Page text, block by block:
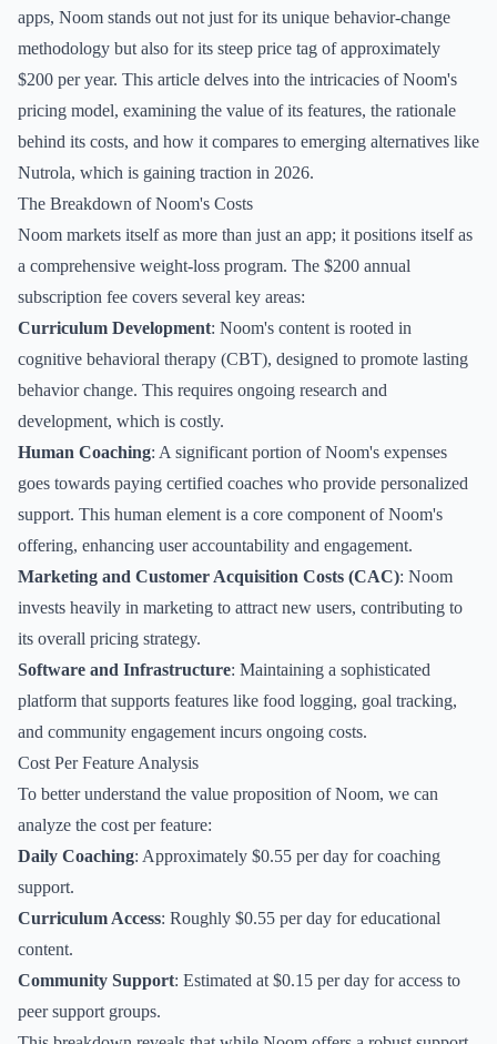
apps, Noom stands out not just for its unique behavior-change
methodology but also for its steep price tag of approximately
$200 per year. This article delves into the intricacies of Noom's
pricing model, examining the value of its features, the rationale
behind its costs, and how it compares to emerging alternatives like
Nutrola, which is gaining traction in 2026.
The Breakdown of Noom's Costs
Noom markets itself as more than just an app; it positions itself as
a comprehensive weight-loss program. The $200 annual
subscription fee covers several key areas:
Curriculum Development: Noom's content is rooted in
cognitive behavioral therapy (CBT), designed to promote lasting
behavior change. This requires ongoing research and
development, which is costly.
Human Coaching: A significant portion of Noom's expenses
goes towards paying certified coaches who provide personalized
support. This human element is a core component of Noom's
offering, enhancing user accountability and engagement.
Marketing and Customer Acquisition Costs (CAC): Noom
invests heavily in marketing to attract new users, contributing to
its overall pricing strategy.
Software and Infrastructure: Maintaining a sophisticated
platform that supports features like food logging, goal tracking,
and community engagement incurs ongoing costs.
Cost Per Feature Analysis
To better understand the value proposition of Noom, we can
analyze the cost per feature:
Daily Coaching: Approximately $0.55 per day for coaching
support.
Curriculum Access: Roughly $0.55 per day for educational
content.
Community Support: Estimated at $0.15 per day for access to
peer support groups.